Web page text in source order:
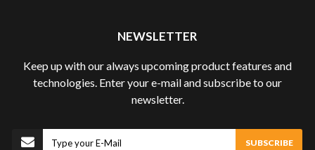
NEWSLETTER
Keep up with our always upcoming product features and
technologies. Enter your e-mail and subscribe to our
newsletter.
Subscribe SUBSCRIBE